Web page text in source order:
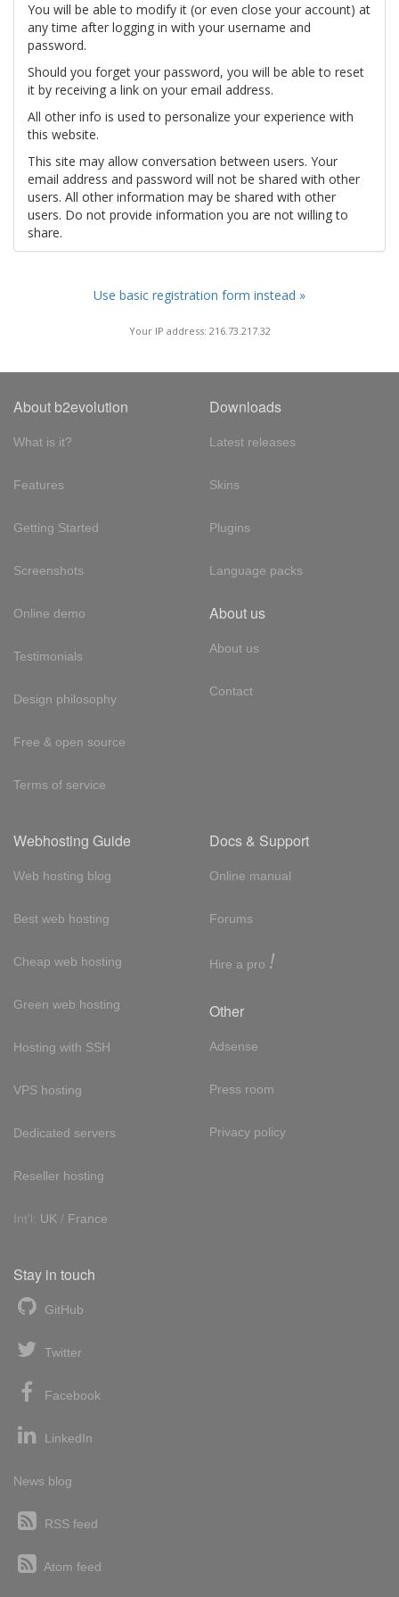
You will be able to modify it (or even close your account) at
any time after logging in with your username and
password.
Should you forget your password, you will be able to reset
it by receiving a link on your email address.
All other info is used to personalize your experience with
this website.
This site may allow conversation between users. Your
email address and password will not be shared with other
users. All other information may be shared with other
users. Do not provide information you are not willing to
share.
Use basic registration form instead »
Your IP address: 216.73.217.32
About b2evolution
What is it?
Features
Getting Started
Screenshots
Online demo
Testimonials
Design philosophy
Free & open source
Terms of service
Downloads
Latest releases
Skins
Plugins
Language packs
About us
About us
Contact
Webhosting Guide
Web hosting blog
Best web hosting
Cheap web hosting
Green web hosting
Hosting with SSH
VPS hosting
Dedicated servers
Reseller hosting
Int'l: UK / France
Docs & Support
Online manual
Forums
Hire a pro !
Other
Adsense
Press room
Privacy policy
Stay in touch
GitHub
Twitter
Facebook
LinkedIn
News blog
RSS feed
Atom feed